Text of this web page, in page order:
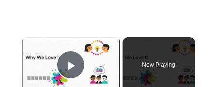
Play Video
Now Playing